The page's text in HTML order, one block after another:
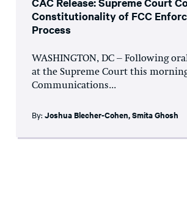
Constitutionality of FCC
Process
WASHINGTON, DC – Following
at the Supreme Court this
Communications...
By: Joshua Blecher-Cohen,Smita Ghosh